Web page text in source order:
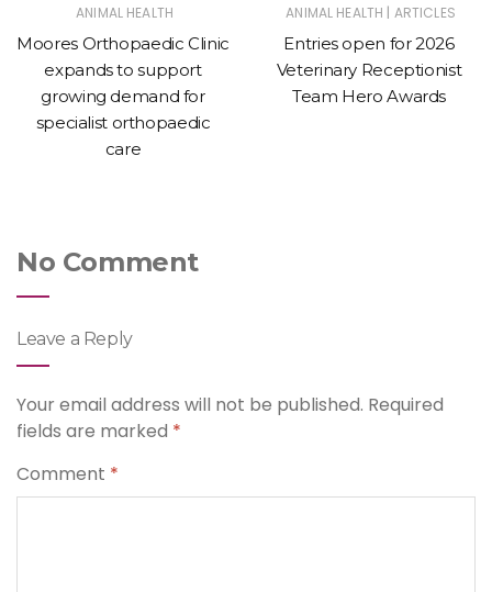
ANIMAL HEALTH
Moores Orthopaedic Clinic
expands to support
growing demand for
specialist orthopaedic
care
ANIMAL HEALTH | ARTICLES
Entries open for 2026
Veterinary Receptionist
Team Hero Awards
No Comment
Leave a Reply
Your email address will not be published. Required
fields are marked *
Comment *